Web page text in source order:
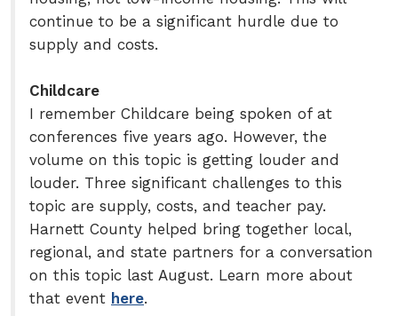
continue to be a significant hurdle due to
supply and costs.
Childcare
I remember Childcare being spoken of at
conferences five years ago. However, the
volume on this topic is getting louder and
louder. Three significant challenges to this
topic are supply, costs, and teacher pay.
Harnett County helped bring together local,
regional, and state partners for a conversation
on this topic last August. Learn more about
that event here.